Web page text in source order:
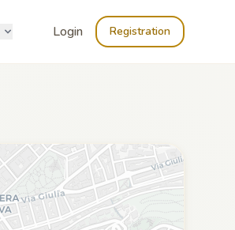
Login Registration